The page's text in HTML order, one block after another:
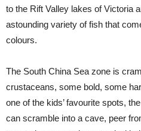
to the Rift Valley lakes of Victoria
astounding variety of fish that
colours.
The South China Sea zone is
crustaceans, some bold, some
one of the kids’ favourite spots,
can scramble into a cave, peer